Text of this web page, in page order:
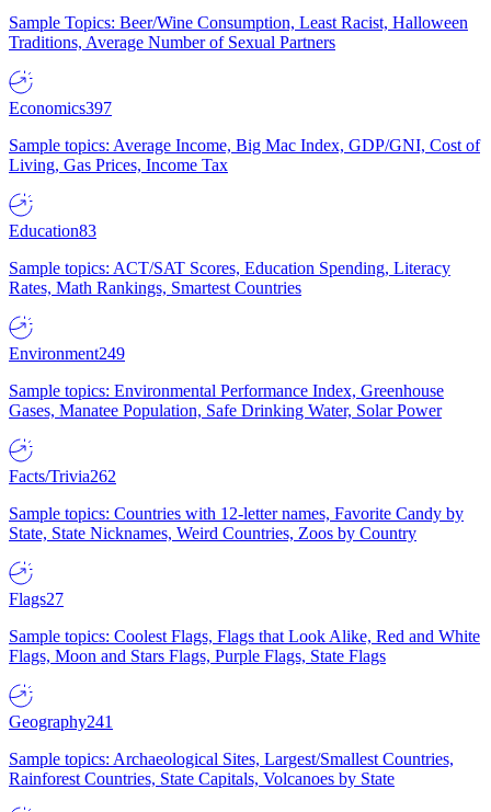
Sample Topics: Beer/Wine Consumption, Least Racist, Halloween
Traditions, Average Number of Sexual Partners
Economics397
Sample topics: Average Income, Big Mac Index, GDP/GNI, Cost of
Living, Gas Prices, Income Tax
Education83
Sample topics: ACT/SAT Scores, Education Spending, Literacy
Rates, Math Rankings, Smartest Countries
Environment249
Sample topics: Environmental Performance Index, Greenhouse
Gases, Manatee Population, Safe Drinking Water, Solar Power
Facts/Trivia262
Sample topics: Countries with 12-letter names, Favorite Candy by
State, State Nicknames, Weird Countries, Zoos by Country
Flags27
Sample topics: Coolest Flags, Flags that Look Alike, Red and White
Flags, Moon and Stars Flags, Purple Flags, State Flags
Geography241
Sample topics: Archaeological Sites, Largest/Smallest Countries,
Rainforest Countries, State Capitals, Volcanoes by State